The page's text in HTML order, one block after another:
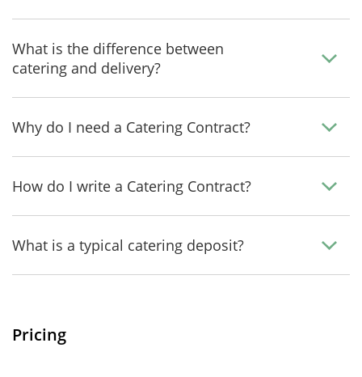
What is the difference between
catering and delivery?
Why do I need a Catering Contract?
How do I write a Catering Contract?
What is a typical catering deposit?
Pricing